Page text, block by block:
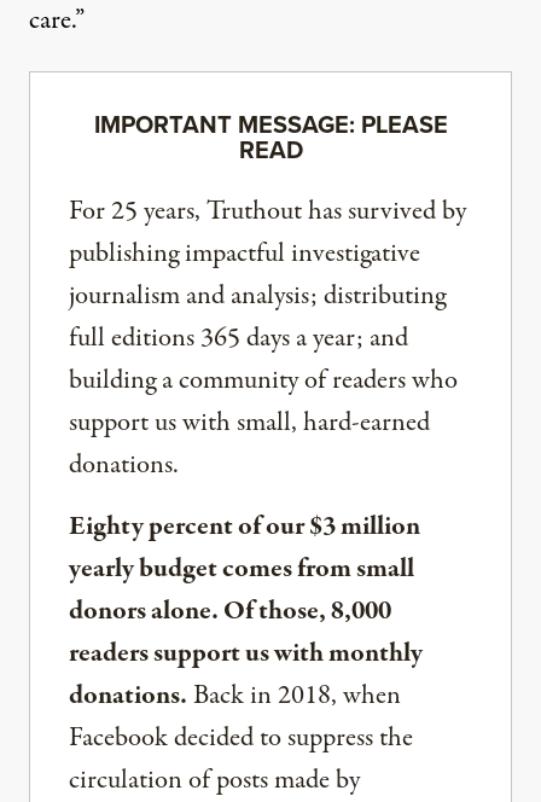
care.”
IMPORTANT MESSAGE: PLEASE
READ
For 25 years, Truthout has survived by
publishing impactful investigative
journalism and analysis; distributing
full editions 365 days a year; and
building a community of readers who
support us with small, hard-earned
donations.
Eighty percent of our $3 million
yearly budget comes from small
donors alone. Of those, 8,000
readers support us with monthly
donations.Back in 2018, when
Facebook decided to suppress the
circulation of posts made by